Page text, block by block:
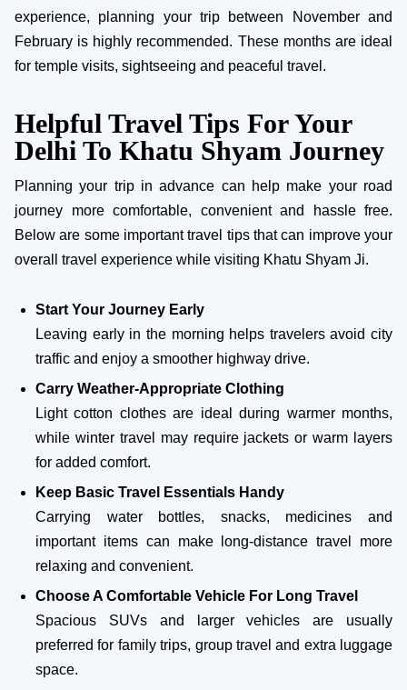
experience, planning your trip between November and
February is highly recommended. These months are ideal
for temple visits, sightseeing and peaceful travel.
Helpful Travel Tips For Your
Delhi To Khatu Shyam Journey
Planning your trip in advance can help make your road
journey more comfortable, convenient and hassle free.
Below are some important travel tips that can improve your
overall travel experience while visiting Khatu Shyam Ji.
Start Your Journey Early
Leaving early in the morning helps travelers avoid city
traffic and enjoy a smoother highway drive.
Carry Weather-Appropriate Clothing
Light cotton clothes are ideal during warmer months,
while winter travel may require jackets or warm layers
for added comfort.
Keep Basic Travel Essentials Handy
Carrying water bottles, snacks, medicines and
important items can make long-distance travel more
relaxing and convenient.
Choose A Comfortable Vehicle For Long Travel
Spacious SUVs and larger vehicles are usually
preferred for family trips, group travel and extra luggage
space.